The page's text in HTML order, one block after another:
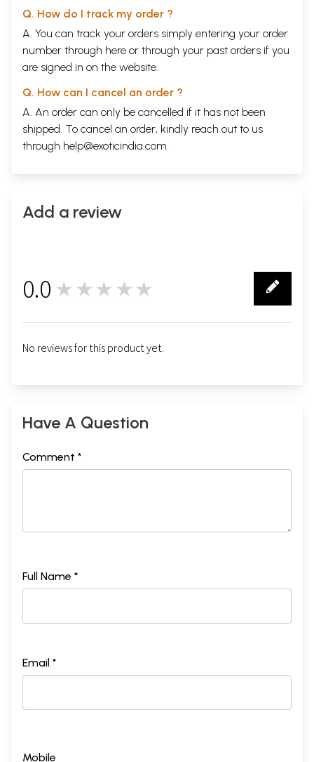
Q. How do I track my order ?
A. You can track your orders simply entering your order
number through here or through your past orders if you
are signed in on the website.
Q. How can I cancel an order ?
A. An order can only be cancelled if it has not been
shipped. To cancel an order, kindly reach out to us
through help@exoticindia.com.
Add a review
0.0 ★★★★★
No reviews for this product yet.
Have A Question
Comment *
Full Name *
Email *
Mobile